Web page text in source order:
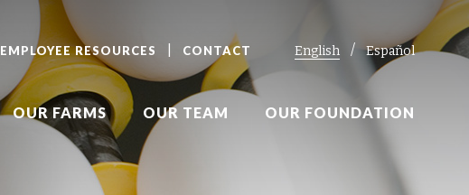
EMPLOYEE RESOURCES CONTACT English Español
OUR FARMS OUR TEAM OUR FOUNDATION